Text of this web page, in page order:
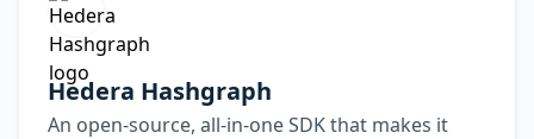
Hedera Hashgraph
An open-source, all-in-one SDK that makes it